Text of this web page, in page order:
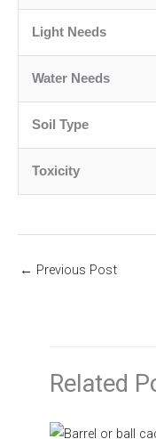
Light Needs
Water Needs
Soil Type
Toxicity
← Previous Post
Related